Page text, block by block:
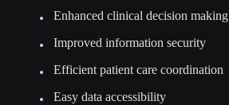
Enhanced clinical decision making
Improved information security
Efficient patient care coordination
Easy data accessibility